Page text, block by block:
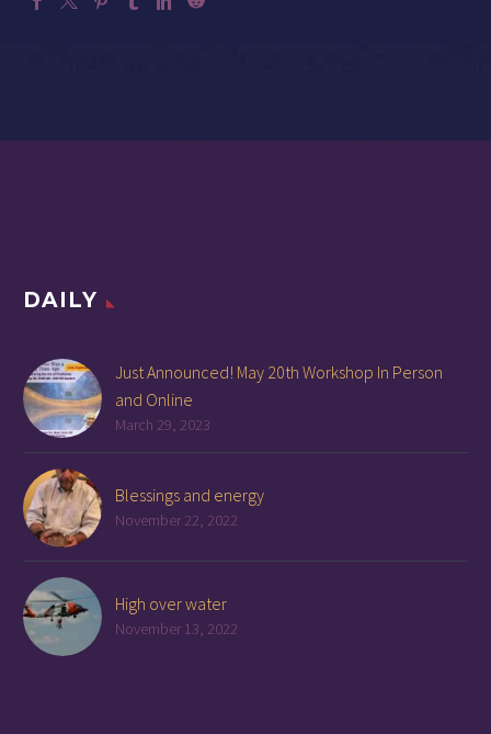
DAILY
Just Announced! May 20th Workshop In Person
and Online
March 29, 2023
Blessings and energy
November 22, 2022
High over water
November 13, 2022